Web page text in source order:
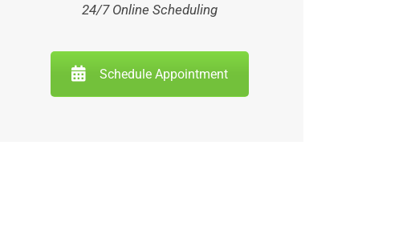
24/7 Online Scheduling
Schedule Appointment